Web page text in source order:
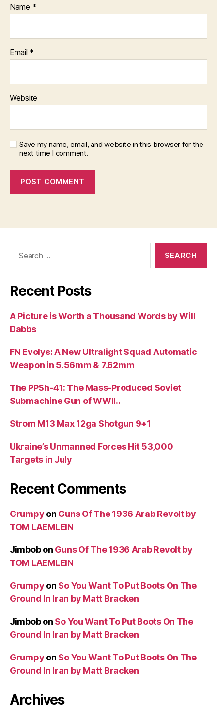
Name *
Email *
Website
Save my name, email, and website in this browser for the
next time I comment.
Recent Posts
A Picture is Worth a Thousand Words by Will
Dabbs
FN Evolys: A New Ultralight Squad Automatic
Weapon in 5.56mm & 7.62mm
The PPSh-41: The Mass-Produced Soviet
Submachine Gun of WWII..
Strom M13 Max 12ga Shotgun 9+1
Ukraine’s Unmanned Forces Hit 53,000
Targets in July
Recent Comments
Grumpy on Guns Of The 1936 Arab Revolt by
TOM LAEMLEIN
Jimbobon Guns Of The 1936 Arab Revolt by
TOM LAEMLEIN
Grumpy on So You Want To Put Boots On The
Ground In Iran by Matt Bracken
Jimbobon So You Want To Put Boots On The
Ground In Iran by Matt Bracken
Grumpy on So You Want To Put Boots On The
Ground In Iran by Matt Bracken
Archives